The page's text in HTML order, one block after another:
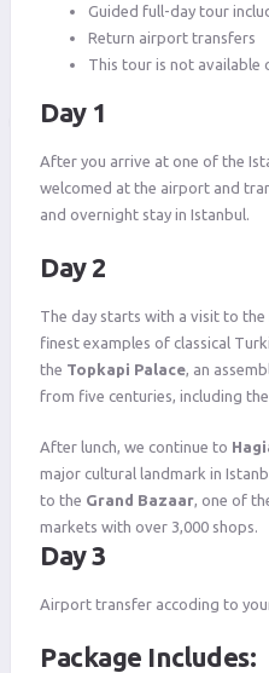
Guided full-day tour
Return airport transfers
This tour is not available
Day 1
After you arrive at one of the
welcomed at the airport and
and overnight stay in Istanbul.
Day 2
The day starts with a visit to the
finest examples of classical
the Topkapi Palace, an
from five centuries, including
After lunch, we continue to
major cultural landmark in
to the Grand Bazaar , one of
markets with over 3,000 shops.
Day 3
Airport transfer accoding to
Package Includes: